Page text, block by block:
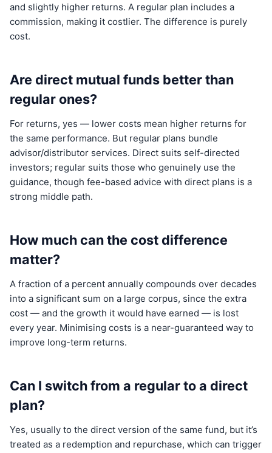
and slightly higher returns. A regular plan includes a
commission, making it costlier. The difference is purely
cost.
Are direct mutual funds better than
regular ones?
For returns, yes — lower costs mean higher returns for
the same performance. But regular plans bundle
advisor/distributor services. Direct suits self-directed
investors; regular suits those who genuinely use the
guidance, though fee-based advice with direct plans is a
strong middle path.
How much can the cost difference
matter?
A fraction of a percent annually compounds over decades
into a significant sum on a large corpus, since the extra
cost — and the growth it would have earned — is lost
every year. Minimising costs is a near-guaranteed way to
improve long-term returns.
Can I switch from a regular to a direct
plan?
Yes, usually to the direct version of the same fund, but it’s
treated as a redemption and repurchase, which can trigger